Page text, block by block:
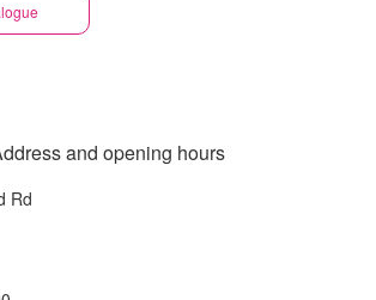
and opening hours
Rd